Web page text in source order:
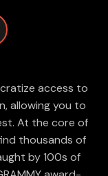
access to
allowing you to
At the core of
thousands of
by 100s of